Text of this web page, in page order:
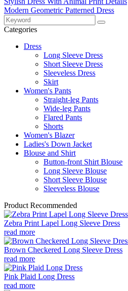
Modern Geometric Patterned Dress
Categories
Dress
Long Sleeve Dress
Short Sleeve Dress
Sleeveless Dress
Skirt
Women's Pants
Straight-leg Pants
Wide-leg Pants
Flared Pants
Shorts
Women's Blazer
Ladies's Down Jacket
Blouse and Shirt
Button-front Shirt Blouse
Long Sleeve Blouse
Short Sleeve Blouse
Sleeveless Blouse
Product Recommended
Zebra Print Lapel Long Sleeve Dress
read more
Brown Checkered Long Sleeve Dress
read more
Pink Plaid Long Dress
read more